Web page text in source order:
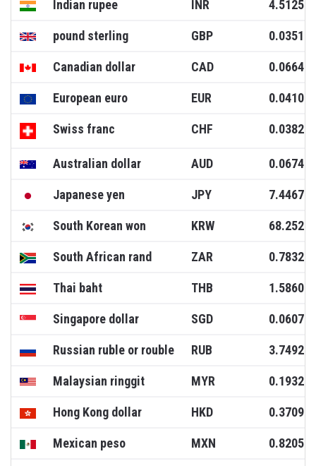
Indian rupee INR 4.5125
pound sterling GBP 0.0351
Canadian dollar CAD 0.0664
European euro EUR 0.0410
Swiss franc CHF 0.0382
Australian dollar AUD 0.0674
Japanese yen JPY 7.4467
South Korean won KRW 68.2520
South African rand ZAR 0.7832
Thai baht THB 1.5860
Singapore dollar SGD 0.0607
Russian ruble or rouble RUB 3.7492
Malaysian ringgit MYR 0.1932
Hong Kong dollar HKD 0.3709
Mexican peso MXN 0.8205